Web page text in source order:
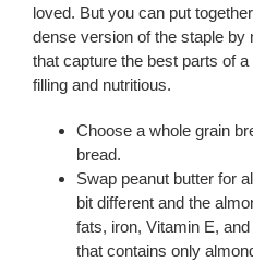
loved. But you can put
dense version of the staple
that capture the best parts of
filling and nutritious.
Choose a whole grain
bread.
Swap peanut butter for
bit different and the
fats, iron, Vitamin E,
that contains only